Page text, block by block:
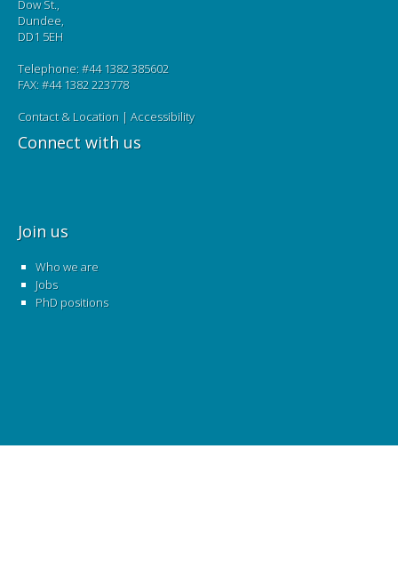
Dow St.,
Dundee,
DD1 5EH
Telephone: #44 1382 385602
FAX: #44 1382 223778
Contact & Location | Accessibility
Connect with us
Join us
Who we are
Jobs
PhD positions